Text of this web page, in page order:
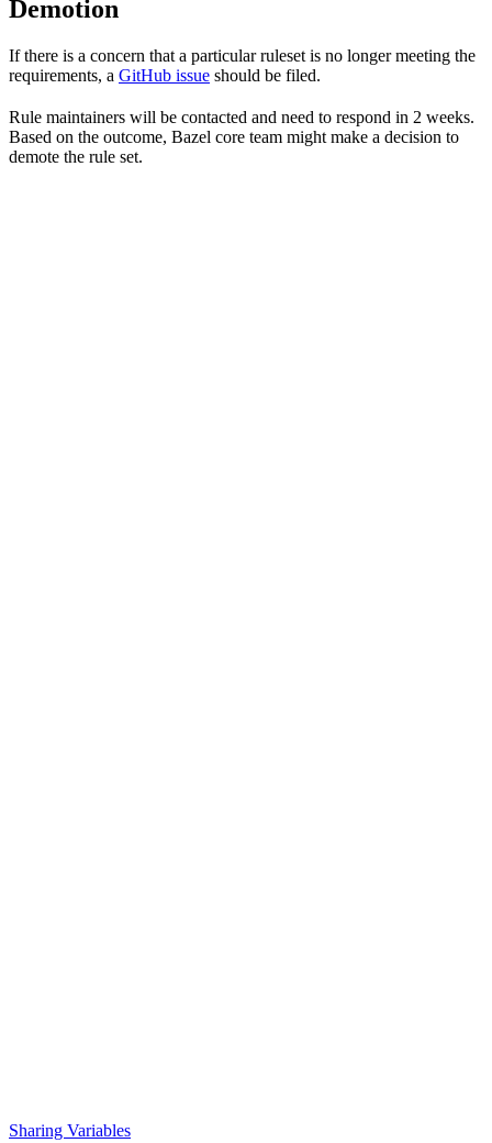
Demotion
If there is a concern that a particular ruleset is no longer meeting the
requirements, a GitHub issue should be filed.
Rule maintainers will be contacted and need to respond in 2 weeks.
Based on the outcome, Bazel core team might make a decision to
demote the rule set.
Sharing Variables